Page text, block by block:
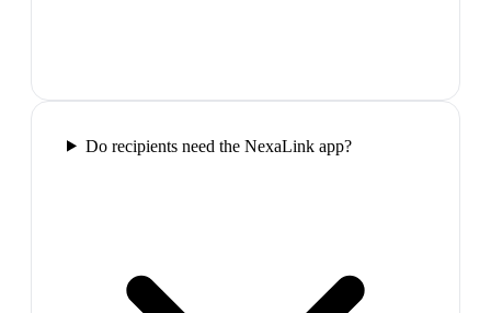
Do recipients need the NexaLink app?